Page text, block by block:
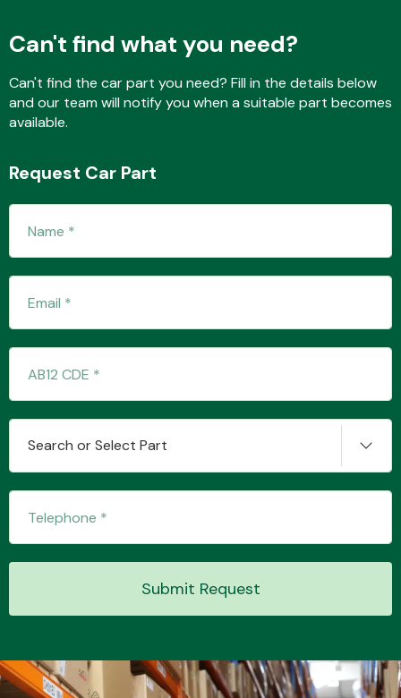
Interior Parts
Suspension &
Steering
Transmission Parts
Wiper & Washer
System
MANUFACTURERS
Can't find what you need?
Can't find the car part you need? Fill in the details below
and our team will notify you when a suitable part becomes
available.
Request Car Part
Search or Select Part
Submit Request